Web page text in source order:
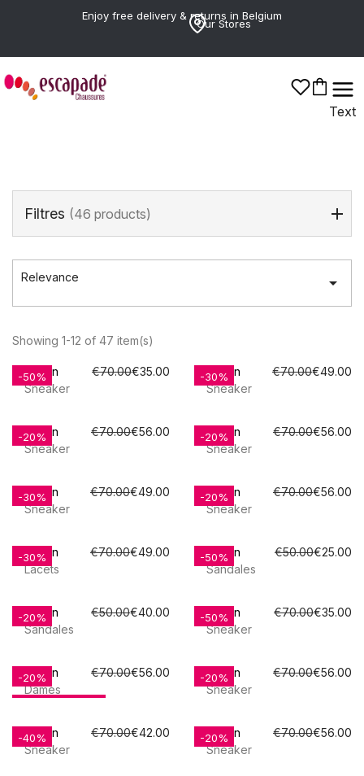
Enjoy free delivery & returns in Belgium
Our Stores
Text
Filtres (46 products)
Relevance 
Showing 1-12 of 47 item(s)
Poelman €70.00€35.00
Sneaker
-50% Poelman €70.00€49.00
Sneaker
-30%
Poelman €70.00€56.00
Sneaker
-20% Poelman €70.00€56.00
Sneaker
-20%
Poelman €70.00€49.00
Sneaker
-30% Poelman €70.00€56.00
Sneaker
-20%
Poelman €70.00€49.00
Lacets
-30% Poelman €50.00€25.00
Sandales
-50%
Poelman €50.00€40.00
Sandales
-20% Poelman €70.00€35.00
Sneaker
-50%
Poelman €70.00€56.00
Dames
-20% Poelman €70.00€56.00
Sneaker
-20%
Poelman €70.00€42.00
Sneaker
-40% Poelman €70.00€56.00
Sneaker
-20%